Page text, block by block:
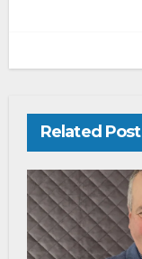
Related Post